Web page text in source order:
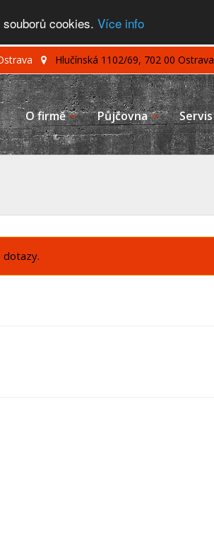
cookies. Více info
Hlučínská 1102/69, 702 00 Ostrava
O firmě Půjčovna Servis
dotazy.